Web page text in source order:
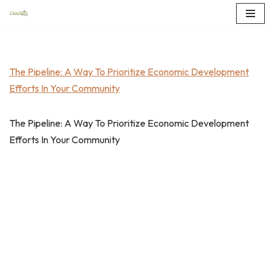
content
The Pipeline: A Way To Prioritize Economic Development
Efforts In Your Community
The Pipeline: A Way To Prioritize Economic Development
Efforts In Your Community